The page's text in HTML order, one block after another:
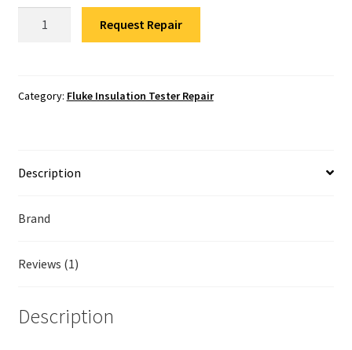
Fluke Temperature Calibrator Repair
Fluke Vibration Tester Repair
Repair
Request Repair
Category: Fluke Insulation Tester Repair
Description
Brand
Reviews (1)
Description